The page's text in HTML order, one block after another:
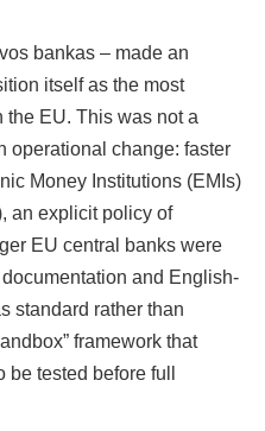
bankas – made an
itself as the most
EU. This was not a
operational change: faster
Money Institutions (EMIs)
an explicit policy of
EU central banks were
and English-
standard rather than
framework that
tested before full